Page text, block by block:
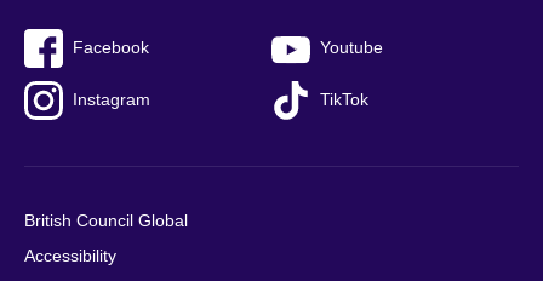
Facebook Youtube
Instagram TikTok
British Council Global
Accessibility